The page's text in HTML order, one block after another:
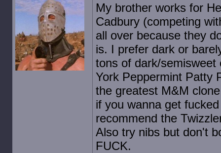
My brother works for
Cadbury (competing
all over because they
is. I prefer dark or
tons of dark/semisweet
York Peppermint Patty
the greatest M&M
if you wanna get
recommend the
Also try nibs but don't
FUCK.